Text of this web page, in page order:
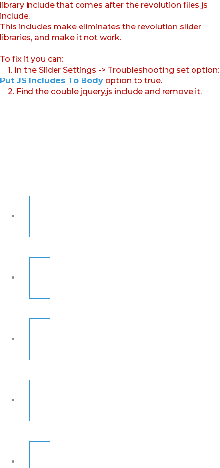
library include that comes after the revolution files js
include.
This includes make eliminates the revolution slider
libraries, and make it not work.
To fix it you can:
1. In the Slider Settings -> Troubleshooting set option:
Put JS Includes To Body option to true.
2. Find the double jquery.js include and remove it.